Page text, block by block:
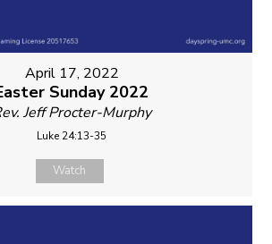
April 17, 2022
Sunday 2022
Jeff Procter-Murphy
Luke 24:13-35
Watch